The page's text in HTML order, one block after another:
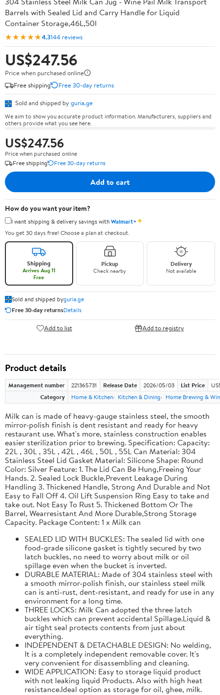
Barrels with Sealed Lid and Carry Handle for Liquid
Container Storage,46L,50l
★★★★★4.3144 reviews
US$247.56
Price when purchased online
Free shipping
Free 30-day returns
Sold and shipped by guria.ge
We aim to show you accurate product information. Manufacturers, suppliers and
others provide what you see here.
US$247.56
Price when purchased online
Free shipping
Free 30-day returns
Add to cart
How do you want your item?
I want shipping & delivery savings withWalmart+✦
You get 30 days free! Choose a plan at checkout.
Shipping
Arrives Aug 11
Free
Pickup
Check nearby
Delivery
Not available
Sold and shipped byguria.ge
Free 30-day returnsDetails
Add to list Add to registry
Product details
Management number 221365731 Release Date 2026/05/03 List Price
Category
Home & Kitchen Kitchen & Dining Home Brewing &
Milk can is made of heavy-gauge stainless steel, the smooth
mirror-polish finish is dent resistant and ready for heavy
restaurant use. What's more, stainless construction enables
easier sterilization prior to brewing. Specification: Capacity:
22L , 30L , 35L , 42L , 46L , 50L , 55L Can Material: 304
Stainless Steel Lid Gasket Material: Silicone Shape: Round
Color: Silver Feature: 1. The Lid Can Be Hung,Freeing Your
Hands. 2. Sealed Lock Buckle,Prevent Leakage During
Handling 3. Thickened Handle, Strong And Durable and Not
Easy to Fall Off 4. Oil Lift Suspension Ring Easy to take and
take out. Not Easy To Rust 5. Thickened Bottom Or The
Barrel, Wearresistant And More Durable,Strong Storage
Capacity. Package Content: 1 x Milk can
SEALED LID WITH BUCKLES: The sealed lid with one
food-grade silicone gasket is tightly secured by two
latch buckles, no need to worry about milk or oil
spillage even when the bucket is inverted.
DURABLE MATERIAL: Made of 304 stainless steel with
a smooth mirror-polish finish, our stainless steel milk
can is anti-rust, dent-resistant, and ready for use in any
environment for a long time.
THREE LOCKS: Milk Can adopted the three latch
buckles which can prevent accidental Spillage.Liquid &
air tight seal protects contents from just about
everything.
INDEPENDENT & DETACHABLE DESIGN: No welding,
It is a completely independent removable cover. It's
very convenient for disassembling and cleaning.
WIDE APPLICATION: Easy to storage liquid product
with not leaking liquid Products. Also with high heat
resistance.Ideal option as storage for oil, ghee, milk.